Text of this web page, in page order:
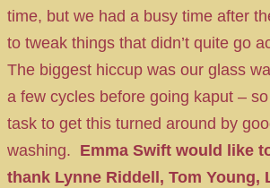
time, but we had a busy time after
to tweak things that didn’t quite go
The biggest hiccup was our glass
a few cycles before going kaput –
task to get this turned around by
washing. Emma Swift would like
thank Lynne Riddell, Tom Young,